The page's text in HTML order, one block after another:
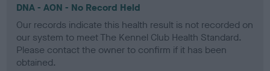
DNA - AON - No Record Held
Our records indicate this health result is not recorded on
our system to meet The Kennel Club Health Standard.
Please contact the owner to confirm if it has been
obtained.